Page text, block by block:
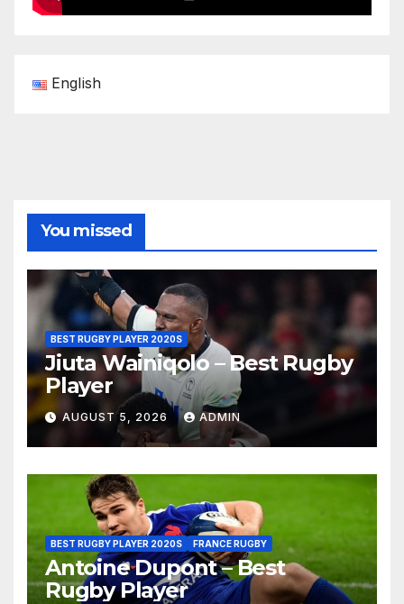
English
You missed
BEST RUGBY PLAYER 2020S
Jiuta Wainiqolo – Best Rugby
Player
AUGUST 5, 2026 ADMIN
BEST RUGBY PLAYER 2020S FRANCE RUGBY
Antoine Dupont – Best
Rugby Player